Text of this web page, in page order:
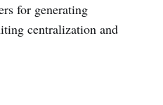
for generating
centralization and